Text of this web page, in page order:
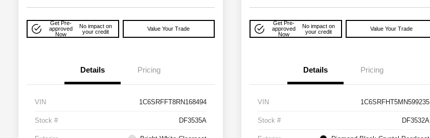
Get Pre-
approved
Now
No impact on
your credit
Value Your Trade
Details Pricing
VIN 1C6SRFFT8RN168494
Stock # DF3535A
Get Pre-
approved
Now
No impact on
your credit
Value Your Trade
Details Pricing
VIN 1C6SRFHT5MN599235
Stock # DF3532A